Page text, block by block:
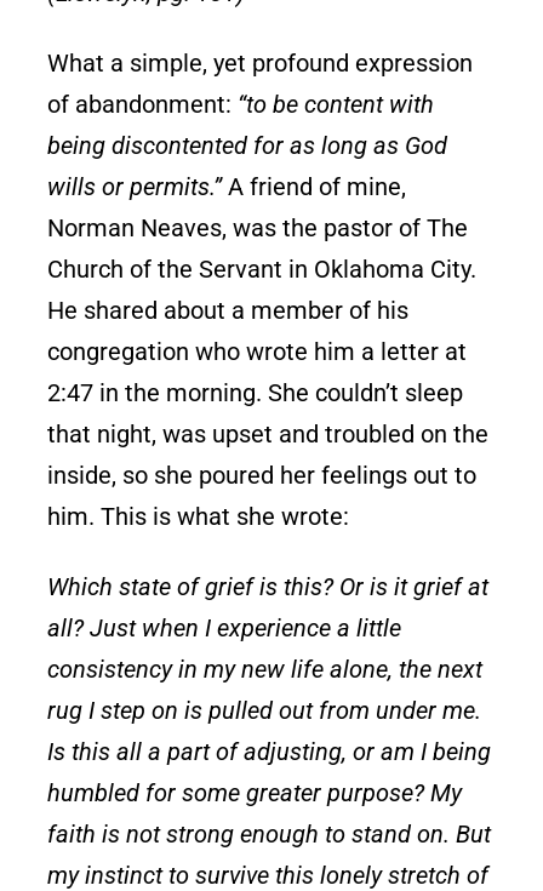
What a simple, yet profound expression
of abandonment: “to be content with
being discontented for as long as God
wills or permits.”A friend of mine,
Norman Neaves, was the pastor of The
Church of the Servant in Oklahoma City.
He shared about a member of his
congregation who wrote him a letter at
2:47 in the morning. She couldn’t sleep
that night, was upset and troubled on the
inside, so she poured her feelings out to
him. This is what she wrote:
Which state of grief is this? Or is it grief at
all? Just when I experience a little
consistency in my new life alone, the next
rug I step on is pulled out from under me.
Is this all a part of adjusting, or am I being
humbled for some greater purpose? My
faith is not strong enough to stand on. But
my instinct to survive this lonely stretch of